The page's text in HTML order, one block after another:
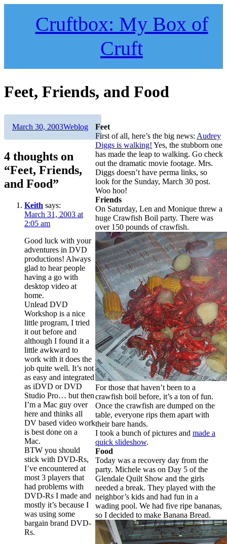
Cruftbox: My Box of
Cruft
Feet, Friends, and Food
Feet
First of all, here’s the big news: Audrey
Diggs is walking! Yes, the stubborn one
has made the leap to walking. Go check
out the dramatic movie footage. Mrs.
Diggs doesn’t have perma links, so
look for the Sunday, March 30 post.
Woo hoo!
Friends
On Saturday, Len and Monique threw a
huge Crawfish Boil party. There was
over 150 pounds of crawfish.
For those that haven’t been to a
crawfish boil before, it’s a ton of fun.
Once the crawfish are dumped on the
table, everyone rips them apart with
their bare hands.
I took a bunch of pictures and made a
quick slideshow.
Food
Today was a recovery day from the
party. Michele was on Day 5 of the
Glendale Quilt Show and the girls
needed a break. They played with the
neighbor’s kids and had fun in a
wading pool. We had five ripe bananas,
so I decided to make Banana Bread.
Author
Posted
March 30, 2003Categories
Weblog
4 thoughts on
“Feet, Friends,
and Food”
Keith says:
March 31, 2003 at
2:05 am
Good luck with your
adventures in DVD
productions! Always
glad to hear people
having a go with
desktop video at
home.
Unlead DVD
Workshop is a nice
little program, I tried
it out before and
although I found it a
little awkward to
work with it does the
job quite well. It’s not
as easy and integrated
as iDVD or DVD
Studio Pro… but then
I’m a Mac guy over
here and thinks all
DV based video work
is best done on a
Mac.
BTW you should
stick with DVD-Rs,
I’ve encountered at
most 3 players that
had problems with
DVD-Rs I made and
mostly it’s because I
was using some
bargain brand DVD-
Rs.